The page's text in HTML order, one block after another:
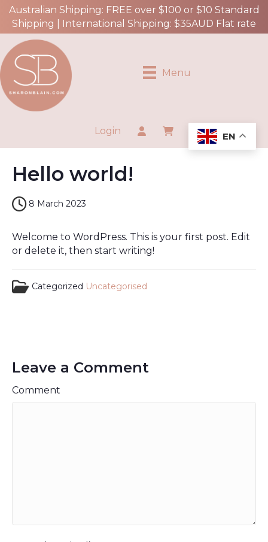
Australian Shipping: FREE over $100 or $10 Standard
Shipping | International Shipping: $35AUD Flat rate
Menu
Login
Hello world!
8 March 2023
Welcome to WordPress. This is your first post. Edit
or delete it, then start writing!
Categorized Uncategorised
Leave a Comment
Comment
EN